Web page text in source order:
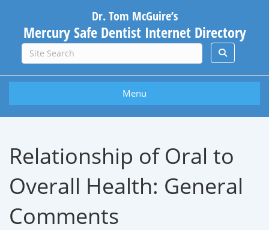
Dr. Tom McGuire’s
Mercury Safe Dentist Internet Directory
Menu
Relationship of Oral to
Overall Health: General
Comments